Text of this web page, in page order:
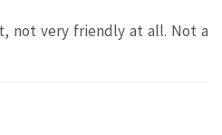
not very friendly at all. Not a